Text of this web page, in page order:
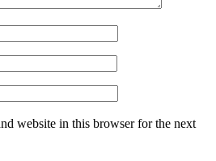
website in this browser for the next